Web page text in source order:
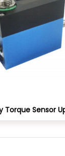
Torque Sensor